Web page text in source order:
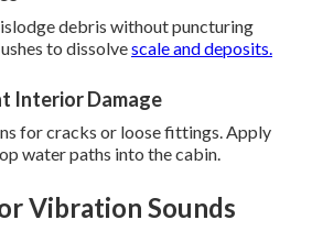
debris without puncturing
to dissolvescale and deposits.
Interior Damage
for cracks or loose fittings. Apply
water paths into the cabin.
Vibration Sounds